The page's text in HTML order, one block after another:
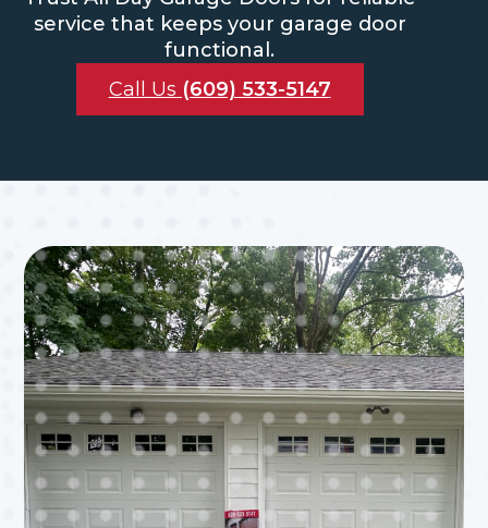
service that keeps your garage door
functional.
Call Us (609) 533-5147